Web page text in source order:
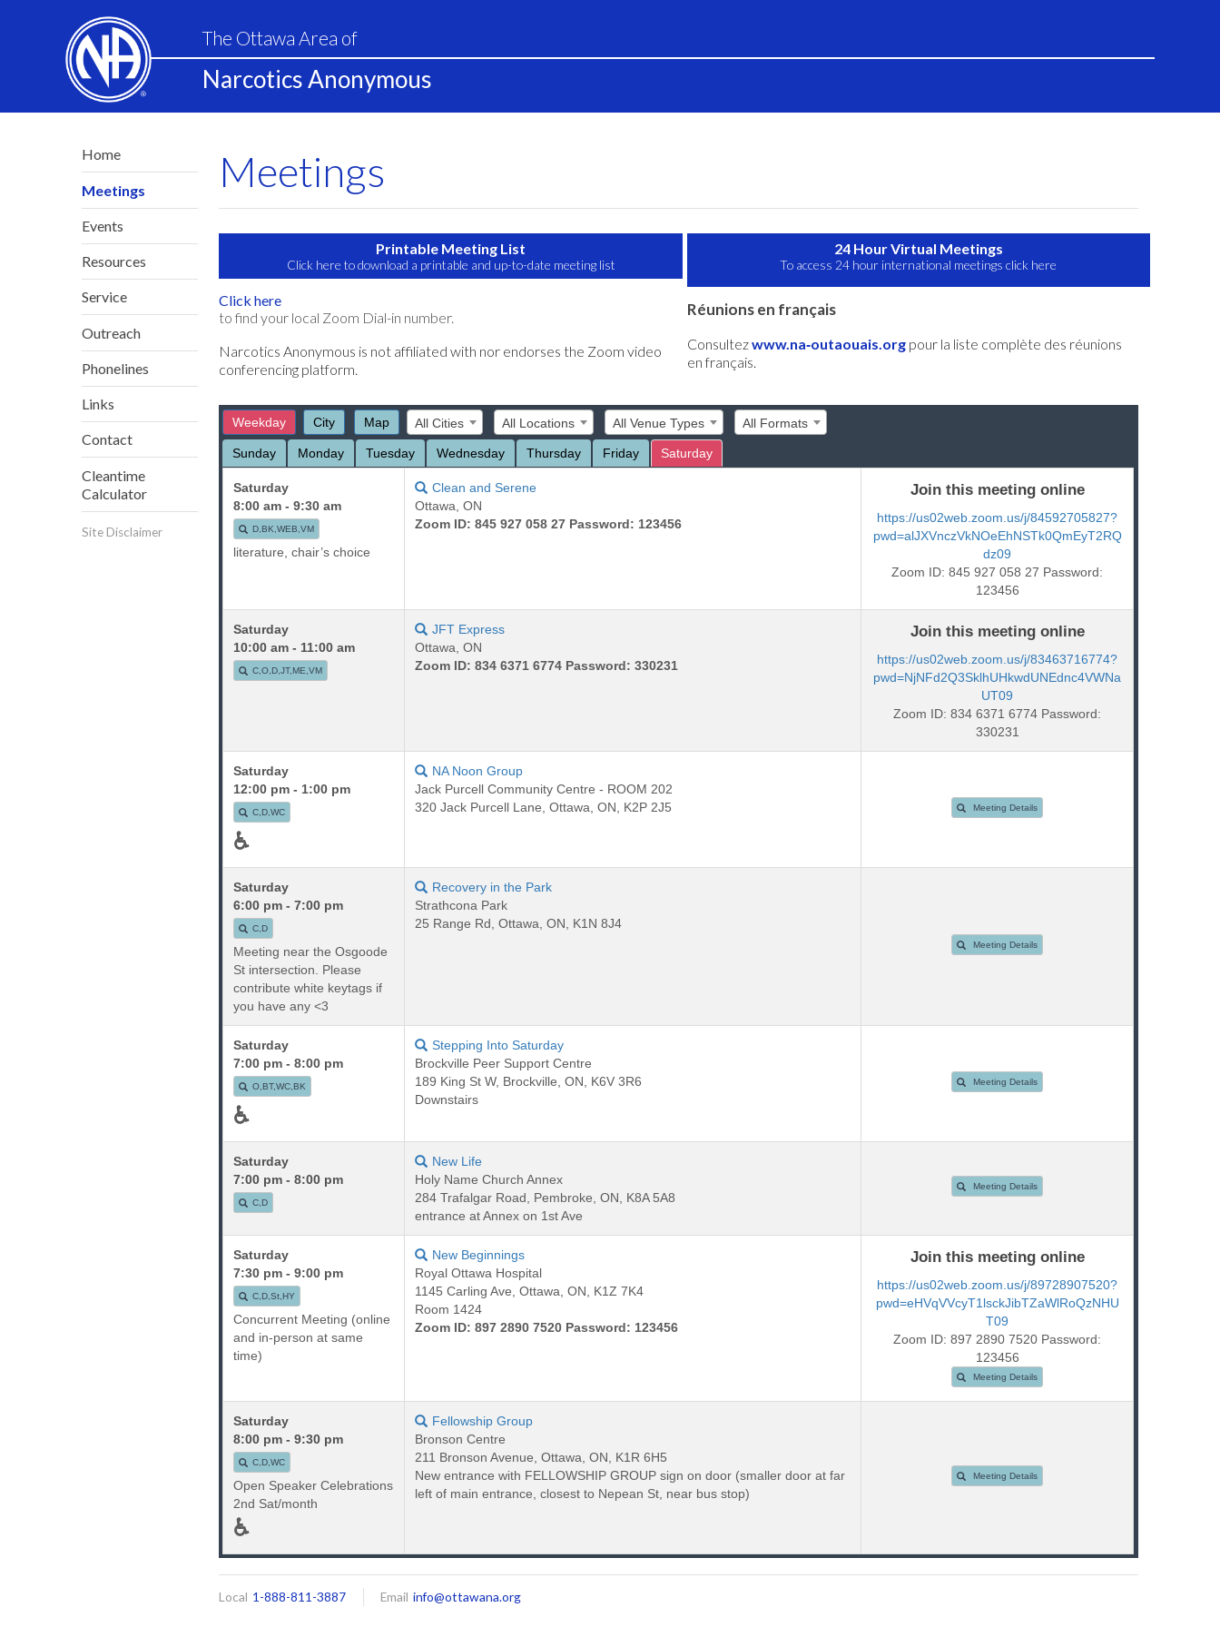
The Ottawa Area of
Narcotics Anonymous
Home
Meetings
Events
Resources
Service
Outreach
Phonelines
Links
Contact
Cleantime
Calculator
Site Disclaimer
Meetings
Printable Meeting List
Click here to download a printable and up-to-date meeting list
Click here
to find your local Zoom Dial-in number.
Narcotics Anonymous is not affiliated with nor endorses the Zoom video
conferencing platform.
24 Hour Virtual Meetings
To access 24 hour international meetings click here
Réunions en français
Consultezwww.na‑outaouais.orgpour la liste complète des réunions
en français.
Weekday City Map All Cities All Locations All Venue Types All Formats
Sunday Monday Tuesday Wednesday Thursday Friday Saturday
Saturday
8:00 am - 9:30 am
D,BK,WEB,VM
literature, chair’s choice
Clean and Serene
Ottawa, ON
Zoom ID: 845 927 058 27 Password: 123456
Join this meeting online
https://us02web.zoom.us/j/84592705827?
pwd=alJXVnczVkNOeEhNSTk0QmEyT2RQ
dz09
Zoom ID: 845 927 058 27 Password:
123456
Saturday
10:00 am - 11:00 am
C,O,D,JT,ME,VM
JFT Express
Ottawa, ON
Zoom ID: 834 6371 6774 Password: 330231
Join this meeting online
https://us02web.zoom.us/j/83463716774?
pwd=NjNFd2Q3SklhUHkwdUNEdnc4VWNa
UT09
Zoom ID: 834 6371 6774 Password:
330231
Saturday
12:00 pm - 1:00 pm
C,D,WC
♿
NA Noon Group
Jack Purcell Community Centre - ROOM 202
320 Jack Purcell Lane, Ottawa, ON, K2P 2J5
Meeting Details
Saturday
6:00 pm - 7:00 pm
C,D
Meeting near the Osgoode
St intersection. Please
contribute white keytags if
you have any <3
Recovery in the Park
Strathcona Park
25 Range Rd, Ottawa, ON, K1N 8J4
Meeting Details
Saturday
7:00 pm - 8:00 pm
O,BT,WC,BK
♿
Stepping Into Saturday
Brockville Peer Support Centre
189 King St W, Brockville, ON, K6V 3R6
Downstairs
Meeting Details
Saturday
7:00 pm - 8:00 pm
C,D
New Life
Holy Name Church Annex
284 Trafalgar Road, Pembroke, ON, K8A 5A8
entrance at Annex on 1st Ave
Meeting Details
Saturday
7:30 pm - 9:00 pm
C,D,St,HY
Concurrent Meeting (online
and in-person at same
time)
New Beginnings
Royal Ottawa Hospital
1145 Carling Ave, Ottawa, ON, K1Z 7K4
Room 1424
Zoom ID: 897 2890 7520 Password: 123456
Join this meeting online
https://us02web.zoom.us/j/89728907520?
pwd=eHVqVVcyT1lsckJibTZaWlRoQzNHU
T09
Zoom ID: 897 2890 7520 Password:
123456
Meeting Details
Saturday
8:00 pm - 9:30 pm
C,D,WC
Open Speaker Celebrations
2nd Sat/month
♿
Fellowship Group
Bronson Centre
211 Bronson Avenue, Ottawa, ON, K1R 6H5
New entrance with FELLOWSHIP GROUP sign on door (smaller door at far
left of main entrance, closest to Nepean St, near bus stop)
Meeting Details
Local 1-888-811-3887 Email info@ottawana.org